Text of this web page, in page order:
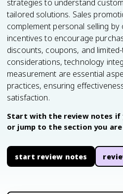
strategies to understand
tailored solutions. Sales
complement personal selling
incentives to encourage
discounts, coupons, and
considerations, technology
measurement are essential
practices, ensuring
satisfaction.
Start with the review notes if
or jump to the section you
start review notes